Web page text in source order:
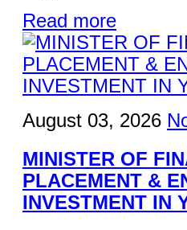
Read more
August 03, 2026
MINISTER OF
PLACEMENT &
INVESTMENT IN